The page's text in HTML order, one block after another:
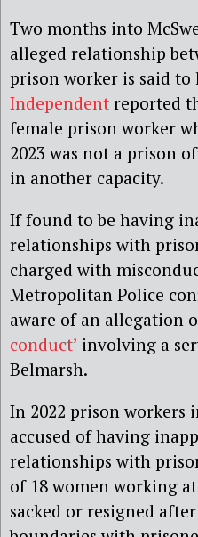
Two months into
alleged relationship
prison worker is said to
Independent reported
female prison worker
2023 was not a prison
in another capacity.
If found to be having
relationships with
charged with
Metropolitan Police
aware of an allegation
conduct’ involving a
Belmarsh.
In 2022 prison workers
accused of having
relationships with
of 18 women working at
sacked or resigned